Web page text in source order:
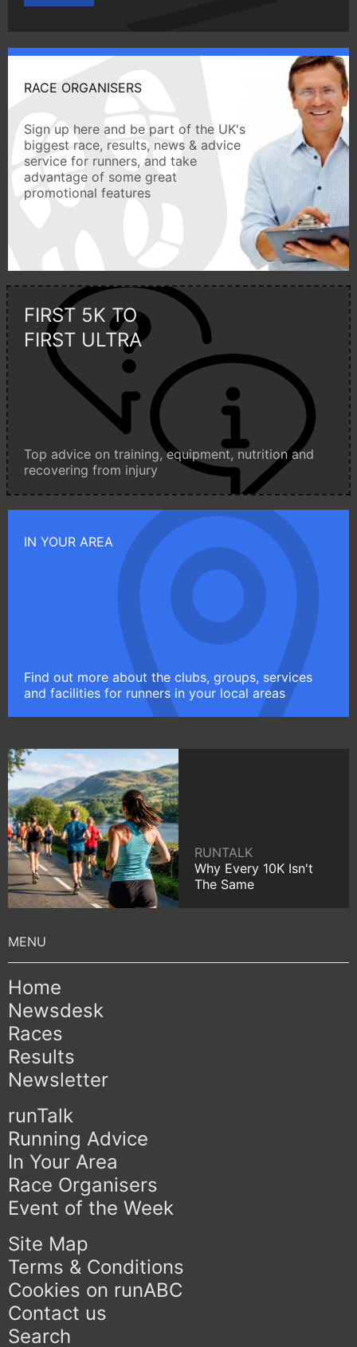
RACE ORGANISERS
Sign up here and be part of the UK's
biggest race, results, news & advice
service for runners, and take
advantage of some great
promotional features
FIRST 5K TO
FIRST ULTRA
Top advice on training, equipment, nutrition and
recovering from injury
IN YOUR AREA
Find out more about the clubs, groups, services
and facilities for runners in your local areas
RUNTALK
Why Every 10K Isn't
The Same
Home
Newsdesk
Races
Results
Newsletter
runTalk
Running Advice
In Your Area
Race Organisers
Event of the Week
Site Map
Terms & Conditions
Cookies on runABC
Contact us
Search